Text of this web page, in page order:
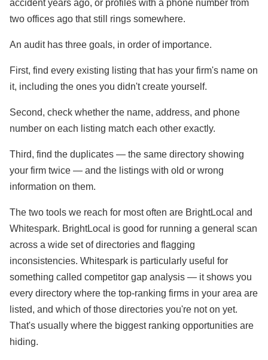
accident years ago, or profiles with a phone number from
two offices ago that still rings somewhere.
An audit has three goals, in order of importance.
First, find every existing listing that has your firm's name on
it, including the ones you didn't create yourself.
Second, check whether the name, address, and phone
number on each listing match each other exactly.
Third, find the duplicates — the same directory showing
your firm twice — and the listings with old or wrong
information on them.
The two tools we reach for most often are BrightLocal and
Whitespark. BrightLocal is good for running a general scan
across a wide set of directories and flagging
inconsistencies. Whitespark is particularly useful for
something called competitor gap analysis — it shows you
every directory where the top-ranking firms in your area are
listed, and which of those directories you're not on yet.
That's usually where the biggest ranking opportunities are
hiding.